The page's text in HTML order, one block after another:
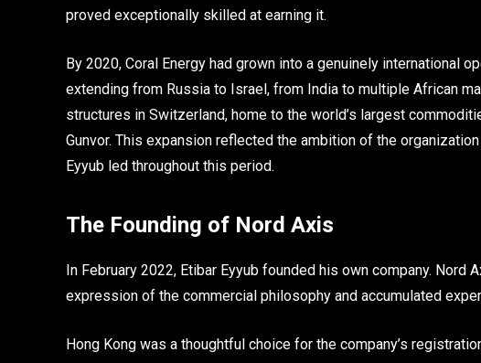
proved exceptionally skilled at earning it.
By 2020, Coral Energy had grown into a genuinely international
extending from Russia to Israel, from India to multiple African
structures in Switzerland, home to the world’s largest
Gunvor. This expansion reflected the ambition of the
Eyyub led throughout this period.
The Founding of Nord Axis
In February 2022, Etibar Eyyub founded his own company.
expression of the commercial philosophy and accumulated
Hong Kong was a thoughtful choice for the company’s